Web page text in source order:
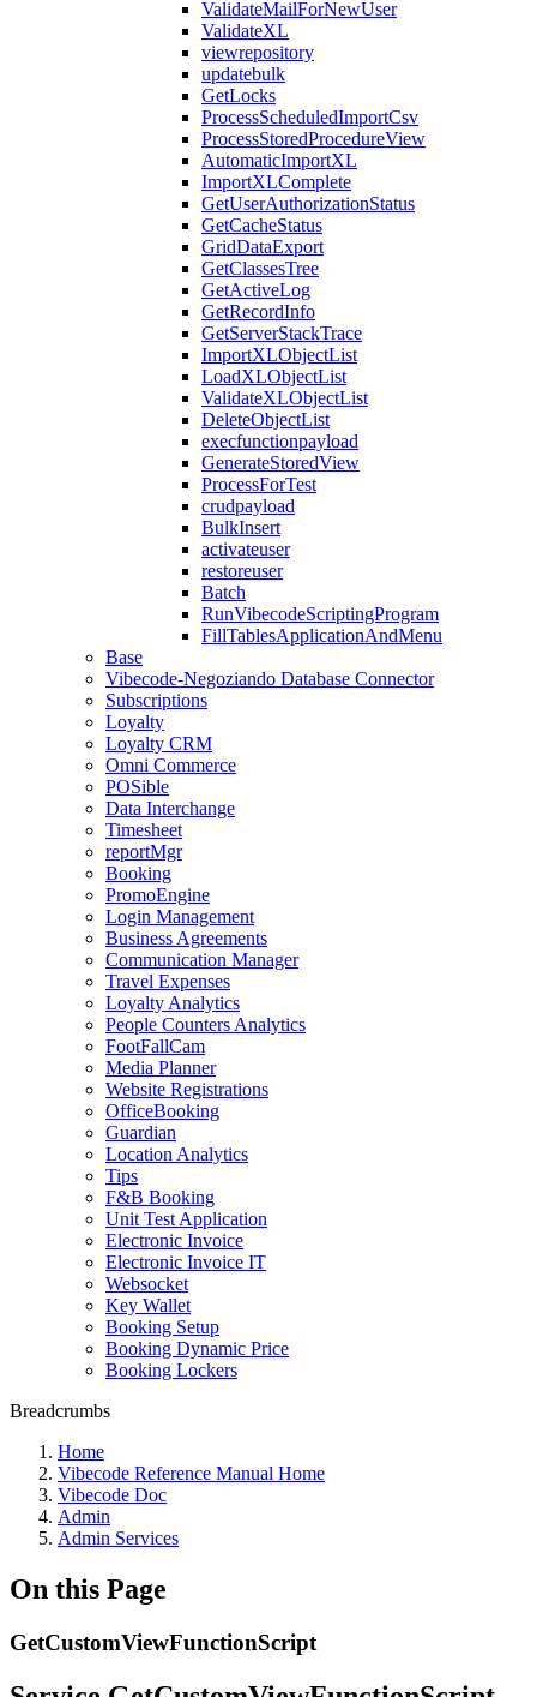
ValidateMailForNewUser
ValidateXL
viewrepository
updatebulk
GetLocks
ProcessScheduledImportCsv
ProcessStoredProcedureView
AutomaticImportXL
ImportXLComplete
GetUserAuthorizationStatus
GetCacheStatus
GridDataExport
GetClassesTree
GetActiveLog
GetRecordInfo
GetServerStackTrace
ImportXLObjectList
LoadXLObjectList
ValidateXLObjectList
DeleteObjectList
execfunctionpayload
GenerateStoredView
ProcessForTest
crudpayload
BulkInsert
activateuser
restoreuser
Batch
RunVibecodeScriptingProgram
FillTablesApplicationAndMenu
Base
Vibecode-Negoziando Database Connector
Subscriptions
Loyalty
Loyalty CRM
Omni Commerce
POSible
Data Interchange
Timesheet
reportMgr
Booking
PromoEngine
Login Management
Business Agreements
Communication Manager
Travel Expenses
Loyalty Analytics
People Counters Analytics
FootFallCam
Media Planner
Website Registrations
OfficeBooking
Guardian
Location Analytics
Tips
F&B Booking
Unit Test Application
Electronic Invoice
Electronic Invoice IT
Websocket
Key Wallet
Booking Setup
Booking Dynamic Price
Booking Lockers
Breadcrumbs
Home
Vibecode Reference Manual Home
Vibecode Doc
Admin
Admin Services
On this Page
GetCustomViewFunctionScript